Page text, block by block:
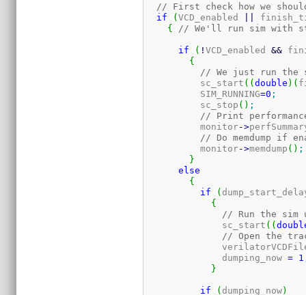
// First check how we
if
(VCD_enabled
{
// We'll run sim with
if ( !VCD_enabled &&
{
// We just run
	  sc_start
( (double ) (
	  SIM_RUNNING
=0 ;
	  sc_stop
( ) ;
// Print performance
	  monitor
->
// Do memdump if
	  monitor
->memdump ( ) ;
}
else
{
if
(
{
// Run the sim
	      sc_start
( (
// Open the
	      dumping_now
= 1
}
if ( dumping_now)